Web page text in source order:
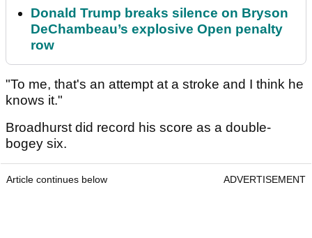
Donald Trump breaks silence on Bryson
DeChambeau’s explosive Open penalty
row
"To me, that's an attempt at a stroke and I think he
knows it."
Broadhurst did record his score as a double-
bogey six.
Article continues below ADVERTISEMENT